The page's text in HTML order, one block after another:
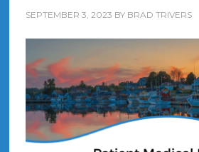
SEPTEMBER 3, 2023 BY BRAD TRIVERS